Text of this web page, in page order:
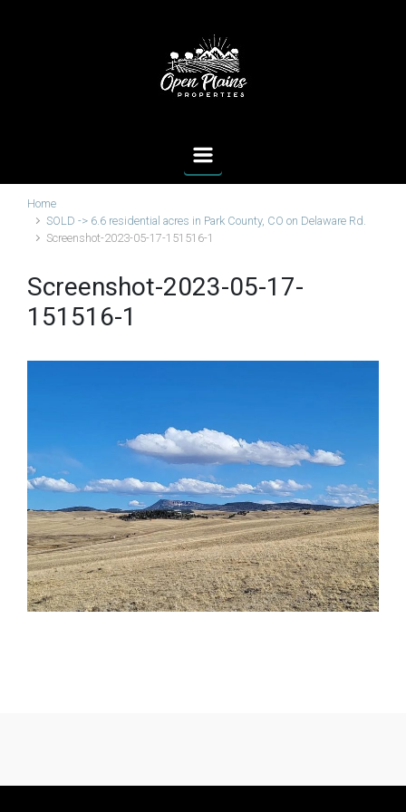
Home
SOLD -> 6.6 residential acres in Park County, CO on Delaware Rd.
Screenshot-2023-05-17-151516-1
Screenshot-2023-05-17-
151516-1